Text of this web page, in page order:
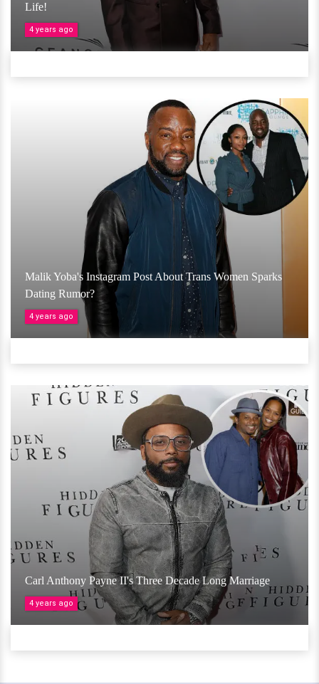
Life!
4 years ago
Malik Yoba's Instagram Post About Trans Women Sparks
Dating Rumor?
4 years ago
Carl Anthony Payne II's Three Decade Long Marriage
4 years ago